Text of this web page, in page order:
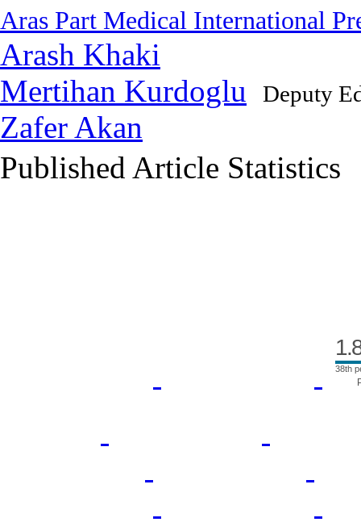
Aras Part Medical International
Arash Khaki
Mertihan Kurdoglu
Deputy
Zafer Akan
Published Article Statistics
38th